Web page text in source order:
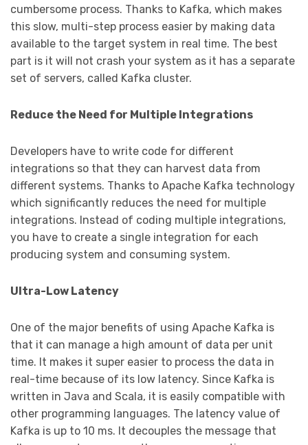
cumbersome process. Thanks to Kafka, which makes
this slow, multi-step process easier by making data
available to the target system in real time. The best
part is it will not crash your system as it has a separate
set of servers, called Kafka cluster.
Reduce the Need for Multiple Integrations
Developers have to write code for different
integrations so that they can harvest data from
different systems. Thanks to Apache Kafka technology
which significantly reduces the need for multiple
integrations. Instead of coding multiple integrations,
you have to create a single integration for each
producing system and consuming system.
Ultra-Low Latency
One of the major benefits of using Apache Kafka is
that it can manage a high amount of data per unit
time. It makes it super easier to process the data in
real-time because of its low latency. Since Kafka is
written in Java and Scala, it is easily compatible with
other programming languages. The latency value of
Kafka is up to 10 ms. It decouples the message that